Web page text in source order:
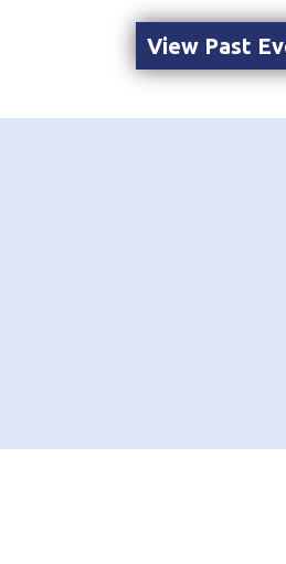
View Past